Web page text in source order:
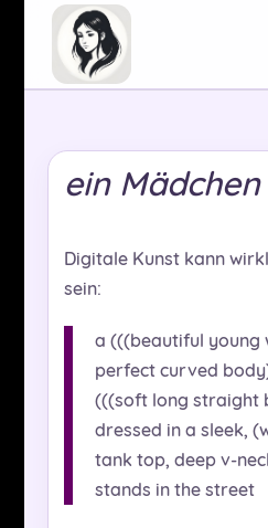
ein
Digitale Kunst kann
sein:
a (((beautiful young
perfect curved
(((soft long straight
dressed in a sleek,
tank top, deep v-
stands in the street